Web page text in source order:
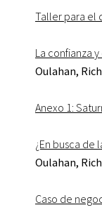
Taller para el
La confianza
Oulahan,
Anexo 1:
¿En busca de
Oulahan,
Caso de